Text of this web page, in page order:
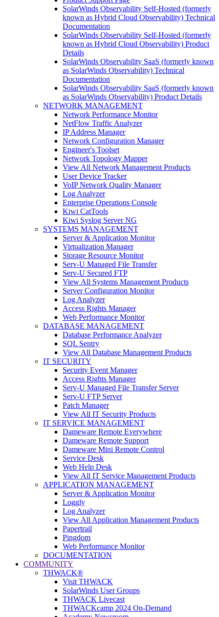
SolarWinds Observability Self-Hosted (formerly
known as Hybrid Cloud Observability) Technical
Documentation
SolarWinds Observability Self-Hosted (formerly
known as Hybrid Cloud Observability) Product
Details
SolarWinds Observability SaaS (formerly known
as SolarWinds Observability) Technical
Documentation
SolarWinds Observability SaaS (formerly known
as SolarWinds Observability) Product Details
NETWORK MANAGEMENT
Network Performance Monitor
NetFlow Traffic Analyzer
IP Address Manager
Network Configuration Manager
Engineer's Toolset
Network Topology Mapper
View All Network Management Products
User Device Tracker
VoIP Network Quality Manager
Log Analyzer
Enterprise Operations Console
Kiwi CatTools
Kiwi Syslog Server NG
SYSTEMS MANAGEMENT
Server & Application Monitor
Virtualization Manager
Storage Resource Monitor
Serv-U Managed File Transfer
Serv-U Secured FTP
View All Systems Management Products
Server Configuration Monitor
Log Analyzer
Access Rights Manager
Web Performance Monitor
DATABASE MANAGEMENT
Database Performance Analyzer
SQL Sentry
View All Database Management Products
IT SECURITY
Security Event Manager
Access Rights Manager
Serv-U Managed File Transfer Server
Serv-U FTP Server
Patch Manager
View All IT Security Products
IT SERVICE MANAGEMENT
Dameware Remote Everywhere
Dameware Remote Support
Dameware Mini Remote Control
Service Desk
Web Help Desk
View All IT Service Management Products
APPLICATION MANAGEMENT
Server & Application Monitor
Loggly
Log Analyzer
View All Application Management Products
Papertrail
Pingdom
Web Performance Monitor
DOCUMENTATION
COMMUNITY
THWACK®
Visit THWACK
SolarWinds User Groups
THWACK Livecast
THWACKcamp 2024 On-Demand